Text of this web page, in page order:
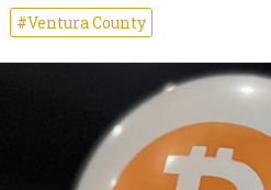
#Ventura County